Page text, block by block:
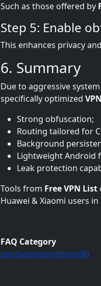
Such as those offered by
Step 5: Enable
This enhances privacy
6. Summary
Due to aggressive
specifically optimized VPN
Strong obfuscation;
Routing tailored for
Background
Lightweight Android
Leak protection
Tools from Free VPN List
Huawei & Xiaomi users in
FAQ Category
/en/taxonomy/term/80